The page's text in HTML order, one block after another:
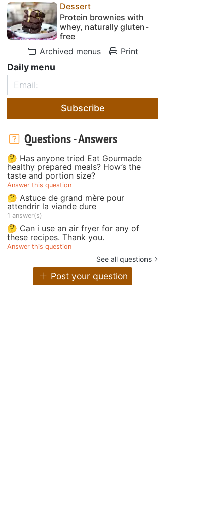
Dessert
Protein brownies with
whey, naturally gluten-
free
Archived menus
Print
Daily menu
Subscribe
Questions - Answers
🤔 Has anyone tried Eat Gourmade
healthy prepared meals? How’s the
taste and portion size?
Answer this question
🤔 Astuce de grand mère pour
attendrir la viande dure
1 answer(s)
🤔 Can i use an air fryer for any of
these recipes. Thank you.
Answer this question
See all questions
Post your question